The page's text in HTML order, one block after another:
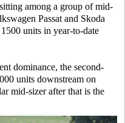
among a group of mid-
Passat and Skoda
units in year-to-date
dominance, the second-
units downstream on
mid-sizer after that is the